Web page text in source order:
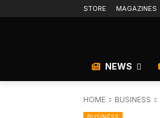
STORE MAGAZINES
NEWS
HOME BUSINESS